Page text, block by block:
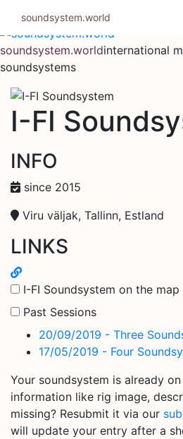
content
soundsystem.worldinternational
soundsystems
I-FI
INFO
since 2015
Viru väljak, Tallinn, Estland
LINKS
I-FI Soundsystem on the map
Past Sessions
20/09/2019 - Three
17/05/2019 - Four
Your soundsystem is already
information like rig image,
missing? Resubmit it via our
will update your entry after a
soundsystem.world